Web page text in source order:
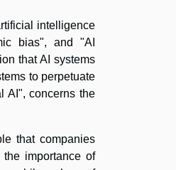
intelligence
bias", and "AI
that AI systems
to perpetuate
AI", concerns the
that companies
importance of